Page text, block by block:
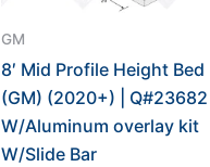
GM
8′ Mid Profile Height Bed
(GM) (2020+) | Q#23682 |
W/Aluminum overlay kit
W/Slide Bar